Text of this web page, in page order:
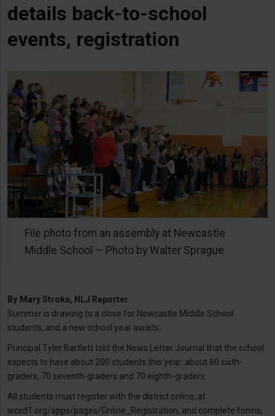
details back-to-school
events, registration
File photo from an assembly at Newcastle
Middle School — Photo by Walter Sprague
By Mary Stroka, NLJ Reporter
Summer is drawing to a close for Newcastle Middle School
students, and a new school year awaits.
Principal Tyler Bartlett told the News Letter Journal that the school
expects to have about 200 students this year: about 60 sixth-
graders, 70 seventh-graders and 70 eighth-graders.
All students must register with the district online, at
wcsd1.org/apps/pages/Online_Registration, and complete forms,